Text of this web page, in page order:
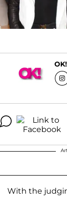
With the